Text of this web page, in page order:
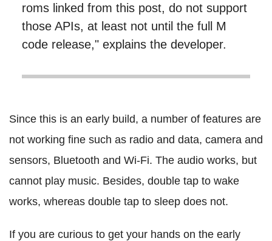
roms linked from this post, do not support
those APIs, at least not until the full M
code release," explains the developer.
Since this is an early build, a number of features are
not working fine such as radio and data, camera and
sensors, Bluetooth and Wi-Fi. The audio works, but
cannot play music. Besides, double tap to wake
works, whereas double tap to sleep does not.
If you are curious to get your hands on the early